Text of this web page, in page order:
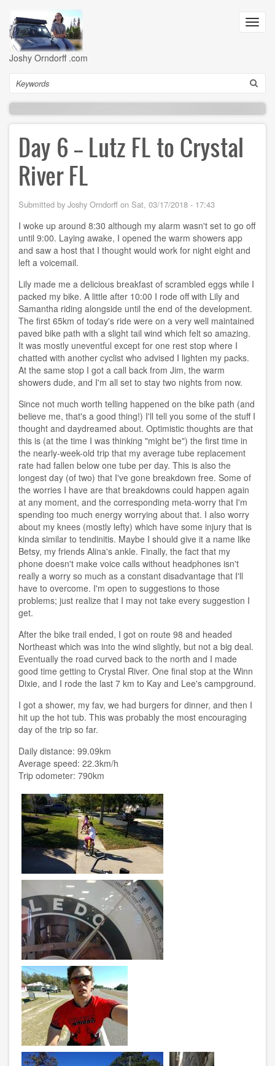
main
content
Joshy Orndorff .com
Search
Day 6 -- Lutz FL to Crystal
River FL
Submitted by Joshy Orndorff on Sat, 03/17/2018 - 17:43
I woke up around 8:30 although my alarm wasn't set to go off
until 9:00. Laying awake, I opened the warm showers app
and saw a host that I thought would work for night eight and
left a voicemail.
Lily made me a delicious breakfast of scrambled eggs while I
packed my bike. A little after 10:00 I rode off with Lily and
Samantha riding alongside until the end of the development.
The first 65km of today's ride were on a very well maintained
paved bike path with a slight tail wind which felt so amazing.
It was mostly uneventful except for one rest stop where I
chatted with another cyclist who advised I lighten my packs.
At the same stop I got a call back from Jim, the warm
showers dude, and I'm all set to stay two nights from now.
Since not much worth telling happened on the bike path (and
believe me, that's a good thing!) I'll tell you some of the stuff I
thought and daydreamed about. Optimistic thoughts are that
this is (at the time I was thinking "might be") the first time in
the nearly-week-old trip that my average tube replacement
rate had fallen below one tube per day. This is also the
longest day (of two) that I've gone breakdown free. Some of
the worries I have are that breakdowns could happen again
at any moment, and the corresponding meta-worry that I'm
spending too much energy worrying about that. I also worry
about my knees (mostly lefty) which have some injury that is
kinda similar to tendinitis. Maybe I should give it a name like
Betsy, my friends Alina's ankle. Finally, the fact that my
phone doesn't make voice calls without headphones isn't
really a worry so much as a constant disadvantage that I'll
have to overcome. I'm open to suggestions to those
problems; just realize that I may not take every suggestion I
get.
After the bike trail ended, I got on route 98 and headed
Northeast which was into the wind slightly, but not a big deal.
Eventually the road curved back to the north and I made
good time getting to Crystal River. One final stop at the Winn
Dixie, and I rode the last 7 km to Kay and Lee's campground.
I got a shower, my fav, we had burgers for dinner, and then I
hit up the hot tub. This was probably the most encouraging
day of the trip so far.
Daily distance: 99.09km
Average speed: 22.3km/h
Trip odometer: 790km